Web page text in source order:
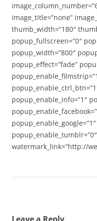
image_title=”none”
thumb_width=”180″
popup_fullscreen=”0″
popup_width=”800″
popup_effect=”fade”
popup_enable_info=”1″
watermark_link=”http://